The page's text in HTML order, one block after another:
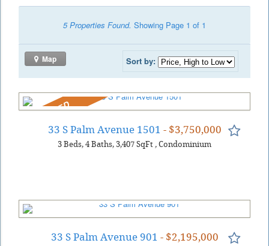
5 Properties Found. Showing Page 1 of 1
Map Sort by:
REDUCED
33 S Palm Avenue 1501 - $3,750,000
3 Beds 4 Baths 3,407 SqFt , Condominium
33 S Palm Avenue 901 - $2,195,000